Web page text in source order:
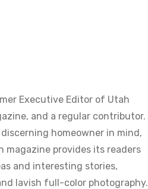
Executive Editor of Utah
and a regular contributor.
homeowner in mind,
magazine provides its readers
and interesting stories,
lavish full-color photography.